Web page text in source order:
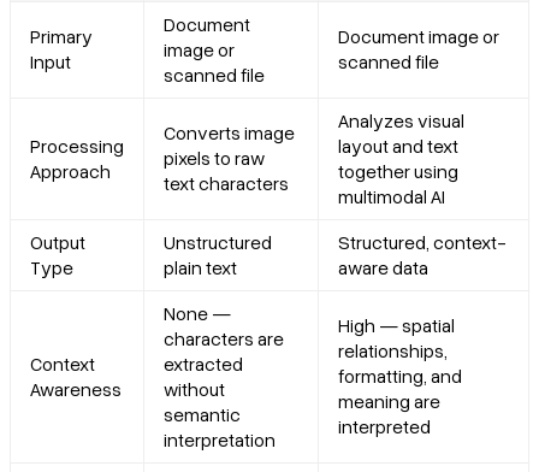
Primary
Input
Document
image or
scanned file
Document image or
scanned file
Processing
Approach
Converts image
pixels to raw
text characters
Analyzes visual
layout and text
together using
multimodal AI
Output
Type
Unstructured
plain text
Structured, context-
aware data
Context
Awareness
None —
characters are
extracted
without
semantic
interpretation
High — spatial
relationships,
formatting, and
meaning are
interpreted